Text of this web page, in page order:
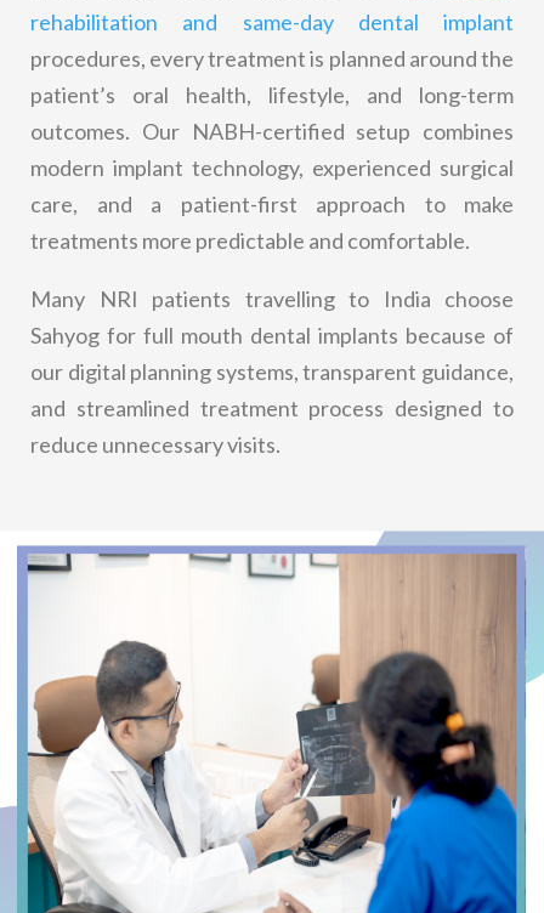
rehabilitation and same-day dental implant
procedures, every treatment is planned around the
patient’s oral health, lifestyle, and long-term
outcomes. Our NABH-certified setup combines
modern implant technology, experienced surgical
care, and a patient-first approach to make
treatments more predictable and comfortable.
Many NRI patients travelling to India choose
Sahyog for full mouth dental implants because of
our digital planning systems, transparent guidance,
and streamlined treatment process designed to
reduce unnecessary visits.